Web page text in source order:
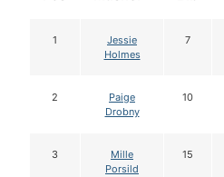
1
Jessie
Holmes
7
2
Paige
Drobny
10
3
Mille
Porsild
15